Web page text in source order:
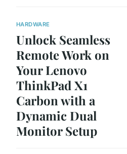
HARDWARE
Unlock Seamless
Remote Work on
Your Lenovo
ThinkPad X1
Carbon with a
Dynamic Dual
Monitor Setup